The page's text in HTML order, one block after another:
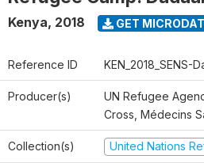
Kenya, 2018 GET
Reference ID KEN_2018_SENS-
Producer(s)
UN Refugee
Cross, Médecins
Collection(s) United Nations